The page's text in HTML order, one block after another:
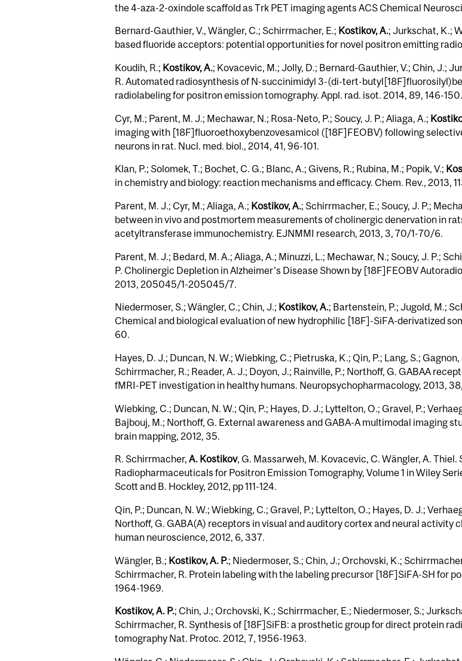
the 4-aza-2-oxindole scaffold as Trk PET imaging agents ACS Chemical
Bernard-Gauthier, V., Wängler, C.; Schirrmacher, E.; Kostikov, A.; Jurkschat, K.;
based fluoride acceptors: potential opportunities for novel positron emitting
Koudih, R.; Kostikov, A.; Kovacevic, M.; Jolly, D.; Bernard-Gauthier, V.; Chin, J.;
R. Automated radiosynthesis of N-succinimidyl 3-(di-tert-
radiolabeling for positron emission tomography. Appl. rad. isot. 2014, 89, 146-150.
Cyr, M.; Parent, M. J.; Mechawar, N.; Rosa-Neto, P.; Soucy, J. P.; Aliaga, A.;
imaging with [18F]fluoroethoxybenzovesamicol ([18F]FEOBV) following
neurons in rat. Nucl. med. biol., 2014, 41, 96-101.
Klan, P.; Solomek, T.; Bochet, C. G.; Blanc, A.; Givens, R.; Rubina, M.; Popik, V.;
in chemistry and biology: reaction mechanisms and efficacy. Chem. Rev., 2013,
Parent, M. J.; Cyr, M.; Aliaga, A.; Kostikov, A.; Schirrmacher, E.; Soucy, J. P.;
between in vivo and postmortem measurements of cholinergic denervation in
acetyltransferase immunochemistry. EJNMMI research, 2013, 3, 70/1-70/6.
Parent, M. J.; Bedard, M. A.; Aliaga, A.; Minuzzi, L.; Mechawar, N.; Soucy, J. P.;
P. Cholinergic Depletion in Alzheimer's Disease Shown by [18F]FEOBV
2013, 205045/1-205045/7.
Niedermoser, S.; Wängler, C.; Chin, J.; Kostikov, A.; Bartenstein, P.; Jugold, M.;
Chemical and biological evaluation of new hydrophilic [18F]-SiFA-derivatized
60.
Hayes, D. J.; Duncan, N. W.; Wiebking, C.; Pietruska, K.; Qin, P.; Lang, S.;
Schirrmacher, R.; Reader, A. J.; Doyon, J.; Rainville, P.; Northoff, G. GABAA
fMRI-PET investigation in healthy humans. Neuropsychopharmacology, 2013,
Wiebking, C.; Duncan, N. W.; Qin, P.; Hayes, D. J.; Lyttelton, O.; Gravel, P.;
Bajbouj, M.; Northoff, G. External awareness and GABA-A multimodal imaging
brain mapping, 2012, 35.
R. Schirrmacher, A. Kostikov, G. Massarweh, M. Kovacevic, C. Wängler, A.
Radiopharmaceuticals for Positron Emission Tomography, Volume 1 in Wiley
Scott and B. Hockley, 2012, pp 111-124.
Qin, P.; Duncan, N. W.; Wiebking, C.; Gravel, P.; Lyttelton, O.; Hayes, D. J.;
Northoff, G. GABA(A) receptors in visual and auditory cortex and neural activity
human neuroscience, 2012, 6, 337.
Wängler, B.; Kostikov, A. P.; Niedermoser, S.; Chin, J.; Orchovski, K.;
Schirrmacher, R. Protein labeling with the labeling precursor [18F]SiFA-SH for
1964-1969.
Kostikov, A. P.; Chin, J.; Orchovski, K.; Schirrmacher, E.; Niedermoser, S.;
Schirrmacher, R. Synthesis of [18F]SiFB: a prosthetic group for direct protein
tomography Nat. Protoc. 2012, 7, 1956-1963.